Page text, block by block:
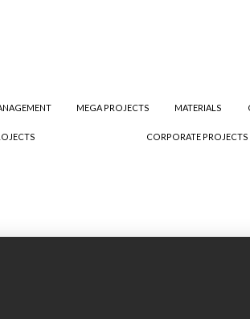
MEGA PROJECTS MATERIALS
CORPORATE PROJECTS